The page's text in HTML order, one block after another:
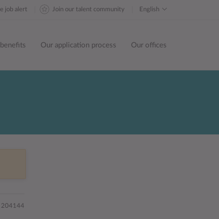
job alert Join our talent community English
Our application process Our offices
204144